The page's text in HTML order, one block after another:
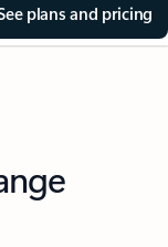
plans and pricing